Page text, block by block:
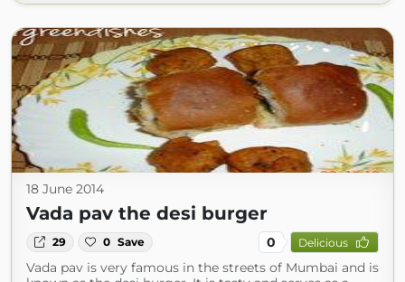
18 June 2014
Vada pav the desi burger
29 0 Save 0 Delicious
Vada pav is very famous in the streets of Mumbai and is